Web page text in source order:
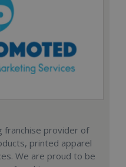
franchise provider of
printed apparel
We are proud to be